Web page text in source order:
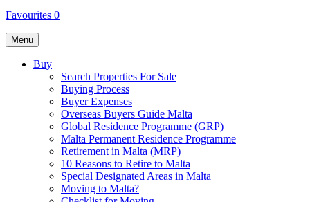
Favourites 0
Menu
Buy
Search Properties For Sale
Buying Process
Buyer Expenses
Overseas Buyers Guide Malta
Global Residence Programme (GRP)
Malta Permanent Residence Programme
Retirement in Malta (MRP)
10 Reasons to Retire to Malta
Special Designated Areas in Malta
Moving to Malta?